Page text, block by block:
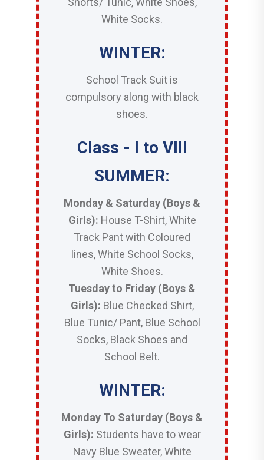
White Socks.
WINTER:
School Track Suit is
compulsory along with black
shoes.
Class - I to VIII
SUMMER:
Monday & Saturday (Boys &
Girls): House T-Shirt, White
Track Pant with Coloured
lines, White School Socks,
White Shoes.
Tuesday to Friday (Boys &
Girls): Blue Checked Shirt,
Blue Tunic/ Pant, Blue School
Socks, Black Shoes and
School Belt.
WINTER:
Monday To Saturday (Boys &
Girls): Students have to wear
Navy Blue Sweater, White